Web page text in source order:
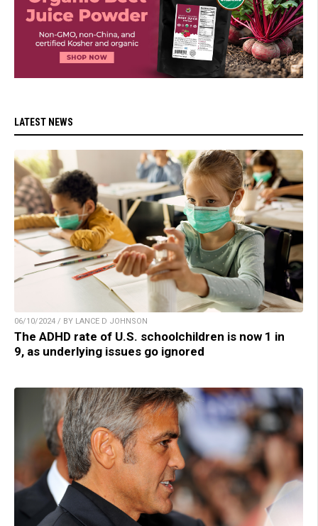
LATEST NEWS
06/10/2024 / BY LANCE D JOHNSON
The ADHD rate of U.S. schoolchildren is now 1 in
9, as underlying issues go ignored